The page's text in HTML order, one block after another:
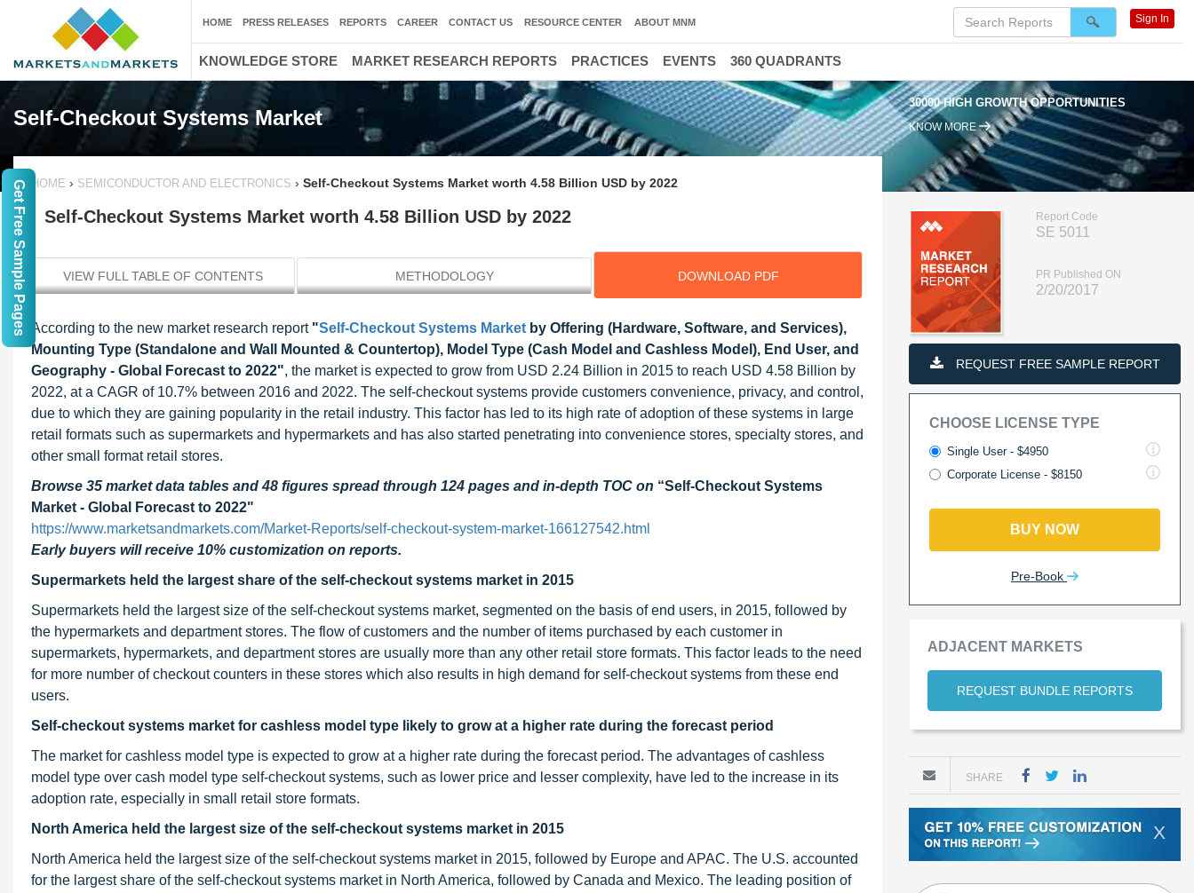
Self-Checkout Systems Market
30000 HIGH GROWTH OPPORTUNITIES
KNOW MORE
HOME › SEMICONDUCTOR AND ELECTRONICS › Self-Checkout Systems Market worth 4.58 Billion USD by 2022
Self-Checkout Systems Market worth 4.58 Billion USD by 2022
VIEW FULL TABLE OF CONTENTS METHODOLOGY DOWNLOAD PDF
According to the new market research report"Self-Checkout Systems Market by Offering (Hardware, Software, and Services),
Mounting Type (Standalone and Wall Mounted & Countertop), Model Type (Cash Model and Cashless Model), End User, and
Geography - Global Forecast to 2022", the market is expected to grow from USD 2.24 Billion in 2015 to reach USD 4.58 Billion by
2022, at a CAGR of 10.7% between 2016 and 2022. The self-checkout systems provide customers convenience, privacy, and control,
due to which they are gaining popularity in the retail industry. This factor has led to its high rate of adoption of these systems in large
retail formats such as supermarkets and hypermarkets and has also started penetrating into convenience stores, specialty stores, and
other small format retail stores.
Browse 35 market data tables and 48 figures spread through 124 pages and in-depth TOC on “Self-Checkout Systems
Market - Global Forecast to 2022"
https://www.marketsandmarkets.com/Market-Reports/self-checkout-system-market-166127542.html
Early buyers will receive 10% customization on reports.
Supermarkets held the largest share of the self-checkout systems market in 2015
Supermarkets held the largest size of the self-checkout systems market, segmented on the basis of end users, in 2015, followed by
the hypermarkets and department stores. The flow of customers and the number of items purchased by each customer in
supermarkets, hypermarkets, and department stores are usually more than any other retail store formats. This factor leads to the need
for more number of checkout counters in these stores which also results in high demand for self-checkout systems from these end
users.
Self-checkout systems market for cashless model type likely to grow at a higher rate during the forecast period
The market for cashless model type is expected to grow at a higher rate during the forecast period. The advantages of cashless
model type over cash model type self-checkout systems, such as lower price and lesser complexity, have led to the increase in its
adoption rate, especially in small retail store formats.
North America held the largest size of the self-checkout systems market in 2015
North America held the largest size of the self-checkout systems market in 2015, followed by Europe and APAC. The U.S. accounted
for the largest share of the self-checkout systems market in North America, followed by Canada and Mexico. The leading position of
Report Code
SE 5011
PR Published ON
2/20/2017
REQUEST FREE SAMPLE REPORT
CHOOSE LICENSE TYPE
Single User - $4950
Corporate License - $8150
BUY NOW
Pre-Book
ADJACENT MARKETS
REQUEST BUNDLE REPORTS
SHARE
X
HOME PRESS RELEASES REPORTS CAREER CONTACT US RESOURCE CENTER ABOUT MNM Sign In
KNOWLEDGE STORE MARKET RESEARCH REPORTS PRACTICES EVENTS 360 QUADRANTS
Get Free Sample Pages